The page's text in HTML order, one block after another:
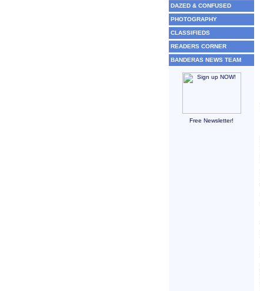
DAZED & CONFUSED
PHOTOGRAPHY
CLASSIFIEDS
READERS CORNER
BANDERAS NEWS TEAM
Free Newsletter!